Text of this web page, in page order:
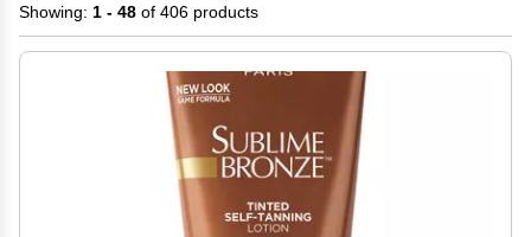
Showing: 1 - 48 of 406 products